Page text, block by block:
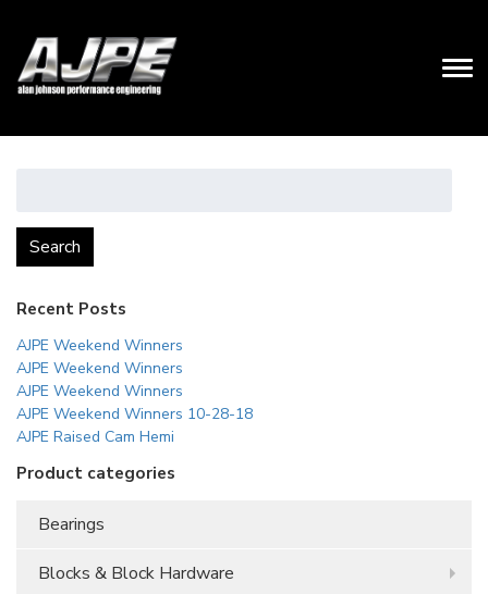
Search
Recent Posts
AJPE Weekend Winners
AJPE Weekend Winners
AJPE Weekend Winners
AJPE Weekend Winners 10-28-18
AJPE Raised Cam Hemi
Product categories
Bearings
Blocks & Block Hardware